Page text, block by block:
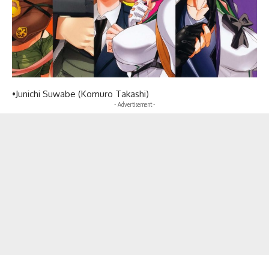
•Junichi Suwabe (Komuro Takashi)
- Advertisement -